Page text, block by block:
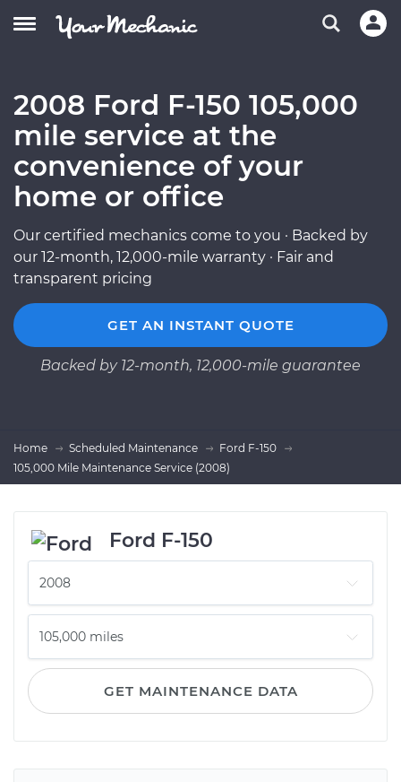
2008 Ford F-150 105,000
mile service at the
convenience of your
home or office
Our certified mechanics come to you · Backed by
our 12-month, 12,000-mile warranty · Fair and
transparent pricing
GET AN INSTANT QUOTE
Backed by 12-month, 12,000-mile guarantee
Home Scheduled Maintenance
Ford F-150
105,000 Mile Maintenance Service (2008)
Ford F-150
GET MAINTENANCE DATA